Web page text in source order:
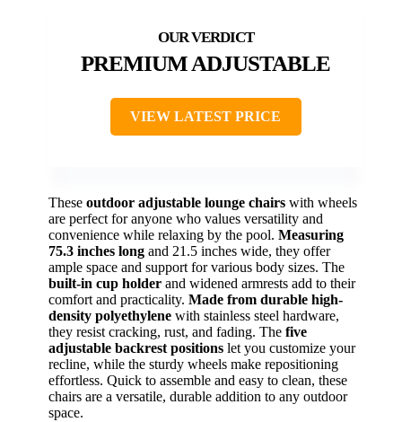
PREMIUM ADJUSTABLE
VIEW LATEST PRICE
These outdoor adjustable lounge chairs with wheels
are perfect for anyone who values versatility and
convenience while relaxing by the pool. Measuring
75.3 inches long and 21.5 inches wide, they offer
ample space and support for various body sizes. The
built-in cup holder and widened armrests add to their
comfort and practicality. Made from durable high-
density polyethylene with stainless steel hardware,
they resist cracking, rust, and fading. The five
adjustable backrest positions let you customize your
recline, while the sturdy wheels make repositioning
effortless. Quick to assemble and easy to clean, these
chairs are a versatile, durable addition to any outdoor
space.